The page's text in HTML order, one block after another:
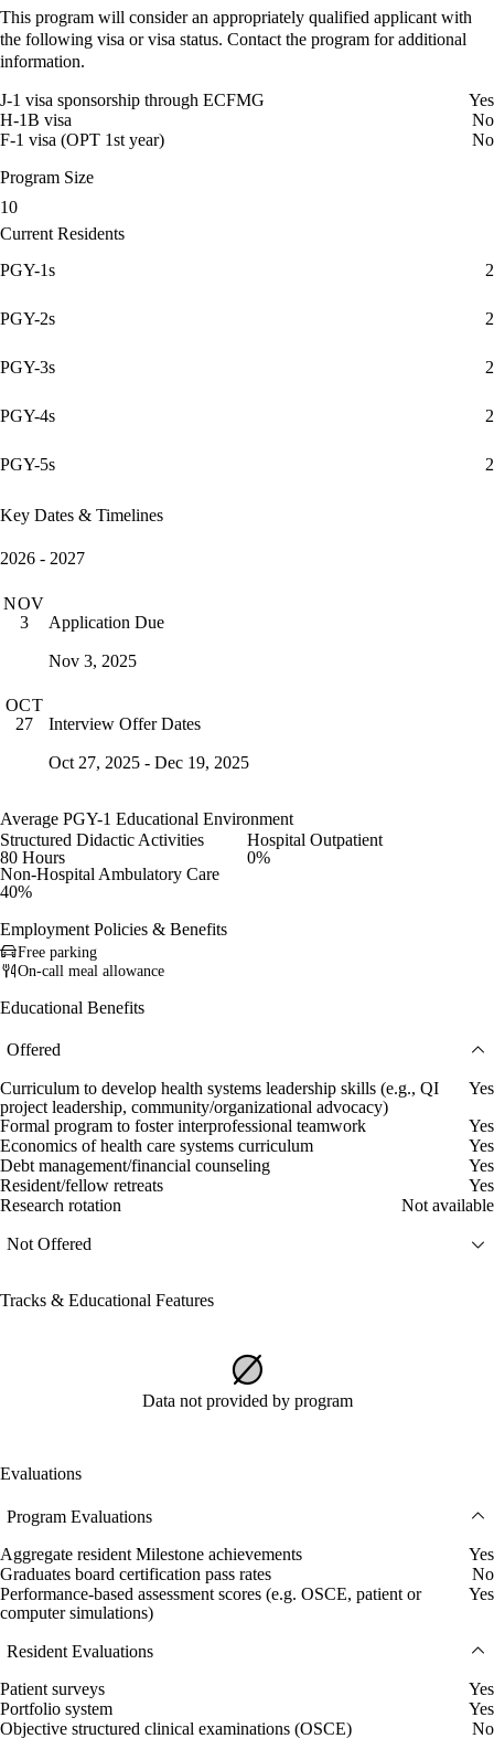
This program will consider an appropriately qualified applicant with
the following visa or visa status. Contact the program for additional
information.
J-1 visa sponsorship through ECFMG
Yes
H-1B visa
No
F-1 visa (OPT 1st year)
No
Program Size
10
Current Residents
PGY-1s
2
PGY-2s 2
PGY-3s 2
PGY-4s 2
PGY-5s 2
Key Dates & Timelines
2026 - 2027
NOV
3
Application Due
Nov 3, 2025
OCT
27
Interview Offer Dates
Oct 27, 2025 - Dec 19, 2025
Average PGY-1 Educational Environment
Structured Didactic Activities
80 Hours
Hospital Outpatient
0%
Non-Hospital Ambulatory Care
40%
Employment Policies & Benefits
Free parking
On-call meal allowance
Educational Benefits
Offered
Curriculum to develop health systems leadership skills (e.g., QI
project leadership, community/organizational advocacy)
Yes
Formal program to foster interprofessional teamwork
Yes
Economics of health care systems curriculum
Yes
Debt management/financial counseling
Yes
Resident/fellow retreats
Yes
Research rotation
Not available
Not Offered
Tracks & Educational Features
Data not provided by program
Evaluations
Program Evaluations
Aggregate resident Milestone achievements
Yes
Graduates board certification pass rates
No
Performance-based assessment scores (e.g. OSCE, patient or
computer simulations)
Yes
Resident Evaluations
Patient surveys
Yes
Portfolio system
Yes
Objective structured clinical examinations (OSCE)
No